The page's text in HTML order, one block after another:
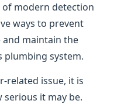
of modern detection
ways to prevent
and maintain the
plumbing system.
related issue, it is
it may be.